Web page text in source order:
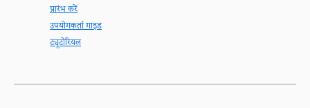
प्रारंभ करें
उपयोगकर्ता गाइड
ट्यूटोरियल